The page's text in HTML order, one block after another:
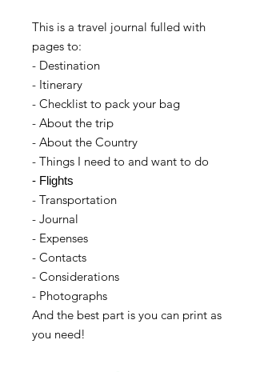
This is a travel journal fulled with
pages to:
- Destination
- Itinerary
- Checklist to pack your bag
- About the trip
- About the Country
- Things I need to and want to do
- Flights
- Transportation
- Journal
- Expenses
- Contacts
- Considerations
- Photographs
And the best part is you can print as
you need!